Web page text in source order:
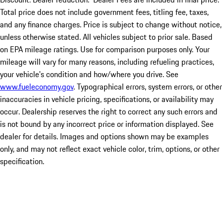
Total price does not include government fees, titling fee, taxes,
and any finance charges. Price is subject to change without notice,
unless otherwise stated. All vehicles subject to prior sale. Based
on EPA mileage ratings. Use for comparison purposes only. Your
mileage will vary for many reasons, including refueling practices,
your vehicle's condition and how/where you drive. See
www.fueleconomy.gov. Typographical errors, system errors, or other
inaccuracies in vehicle pricing, specifications, or availability may
occur. Dealership reserves the right to correct any such errors and
is not bound by any incorrect price or information displayed. See
dealer for details. Images and options shown may be examples
only, and may not reflect exact vehicle color, trim, options, or other
specification.